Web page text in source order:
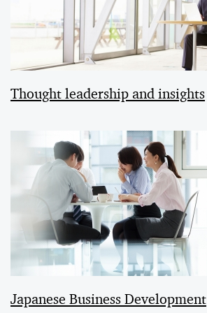
Thought leadership and insights
Japanese Business Development